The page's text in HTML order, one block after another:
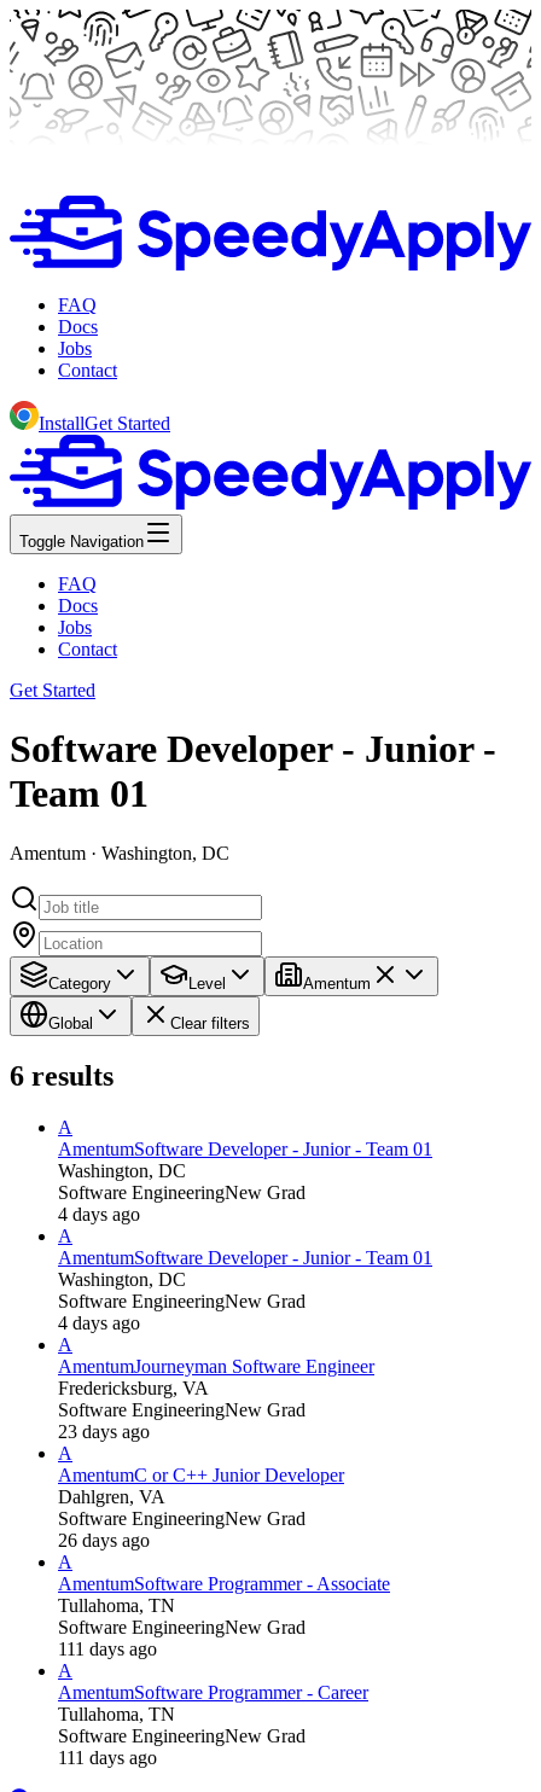
FAQ
Docs
Jobs
Contact
InstallGet Started
Toggle Navigation
FAQ
Docs
Jobs
Contact
Get Started
Software Developer - Junior -
Team 01
Amentum · Washington, DC
Category Level Amentum
Global Clear filters
6 results
A
AmentumSoftware Developer - Junior - Team 01
Washington, DC
Software EngineeringNew Grad
4 days ago
A
AmentumSoftware Developer - Junior - Team 01
Washington, DC
Software EngineeringNew Grad
4 days ago
A
AmentumJourneyman Software Engineer
Fredericksburg, VA
Software EngineeringNew Grad
23 days ago
A
AmentumC or C++ Junior Developer
Dahlgren, VA
Software EngineeringNew Grad
26 days ago
A
AmentumSoftware Programmer - Associate
Tullahoma, TN
Software EngineeringNew Grad
111 days ago
A
AmentumSoftware Programmer - Career
Tullahoma, TN
Software EngineeringNew Grad
111 days ago